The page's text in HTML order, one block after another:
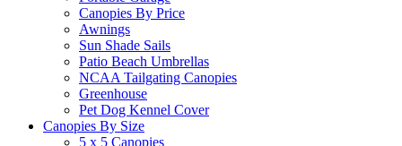
Canopies By Price
Awnings
Sun Shade Sails
Patio Beach Umbrellas
NCAA Tailgating Canopies
Greenhouse
Pet Dog Kennel Cover
Canopies By Size
5 x 5 Canopies